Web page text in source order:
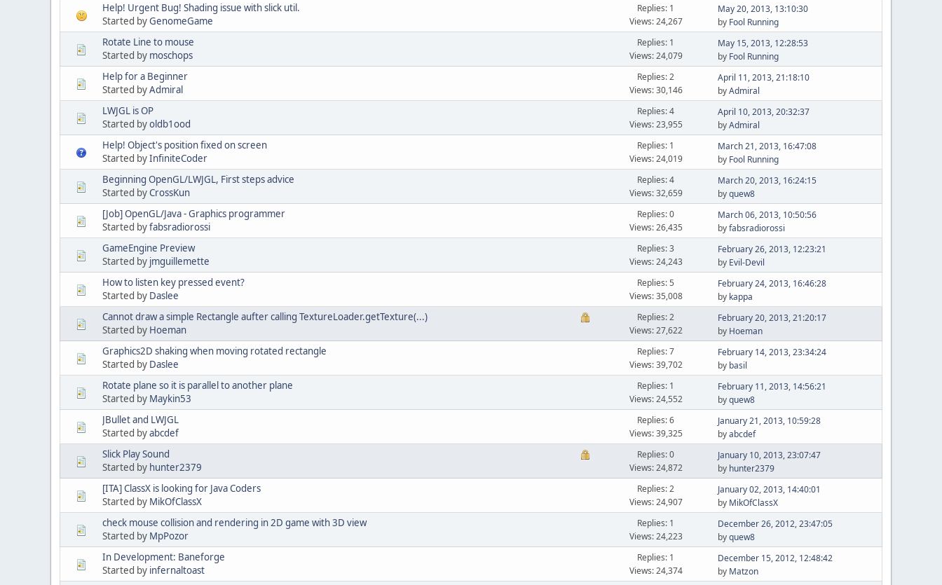
Help! Urgent Bug! Shading issue with slick util.
Started byGenomeGame
Replies: 1
Views: 24,267
May 20, 2013, 13:10:30
by Fool Running
Rotate Line to mouse
Started by moschops
Replies: 1
Views: 24,079
May 15, 2013, 12:28:53
by Fool Running
Help for a Beginner
Started byAdmiral
Replies: 2
Views: 30,146
April 11, 2013, 21:18:10
byAdmiral
LWJGL is OP
Started byoldb1ood
Replies: 4
Views: 23,955
April 10, 2013, 20:32:37
byAdmiral
Help! Object's position fixed on screen
Started byInfiniteCoder
Replies: 1
Views: 24,019
March 21, 2013, 16:47:08
by Fool Running
Beginning OpenGL/LWJGL, First steps advice
Started byCrossKun
Replies: 4
Views: 32,659
March 20, 2013, 16:24:15
byquew8
[Job] OpenGL/Java - Graphics programmer
Started byfabsradiorossi
Replies: 0
Views: 26,435
March 06, 2013, 10:50:56
byfabsradiorossi
GameEngine Preview
Started by jmguillemette
Replies: 3
Views: 24,243
February 26, 2013, 12:23:21
by Evil-Devil
How to listen key pressed event?
Started by Daslee
Replies: 5
Views: 35,008
February 24, 2013, 16:46:28
by kappa
Cannot draw a simple Rectangle aufter calling TextureLoader.getTexture(...)
Started by Hoeman
Replies: 2
Views: 27,622
February 20, 2013, 21:20:17
by Hoeman
Graphics2D shaking when moving rotated rectangle
Started by Daslee
Replies: 7
Views: 39,702
February 14, 2013, 23:34:24
by basil
Rotate plane so it is parallel to another plane
Started by Maykin53
Replies: 1
Views: 24,552
February 11, 2013, 14:56:21
byquew8
JBullet and LWJGL
Started byabcdef
Replies: 6
Views: 39,325
January 21, 2013, 10:59:28
byabcdef
Slick Play Sound
Started by hunter2379
Replies: 0
Views: 24,872
January 10, 2013, 23:07:47
by hunter2379
[ITA] ClassX is looking for Java Coders
Started by MikOfClassX
Replies: 2
Views: 24,907
January 02, 2013, 14:40:01
by MikOfClassX
check mouse collision and rendering in 2D game with 3D view
Started by MpPozor
Replies: 1
Views: 24,223
December 26, 2012, 23:47:05
byquew8
In Development: Baneforge
Started by infernaltoast
Replies: 1
Views: 24,374
December 15, 2012, 12:48:42
by Matzon